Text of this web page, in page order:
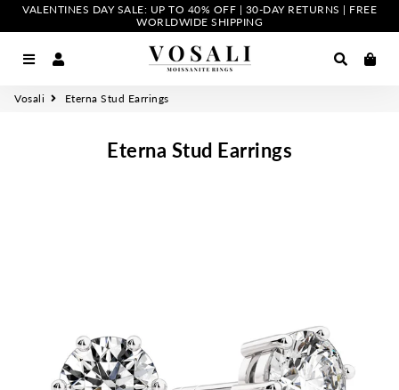
VALENTINES DAY SALE: UP TO 40% OFF | 30-DAY RETURNS | FREE
WORLDWIDE SHIPPING
Menu Search
Vosali Eterna Stud Earrings
Eterna Stud Earrings